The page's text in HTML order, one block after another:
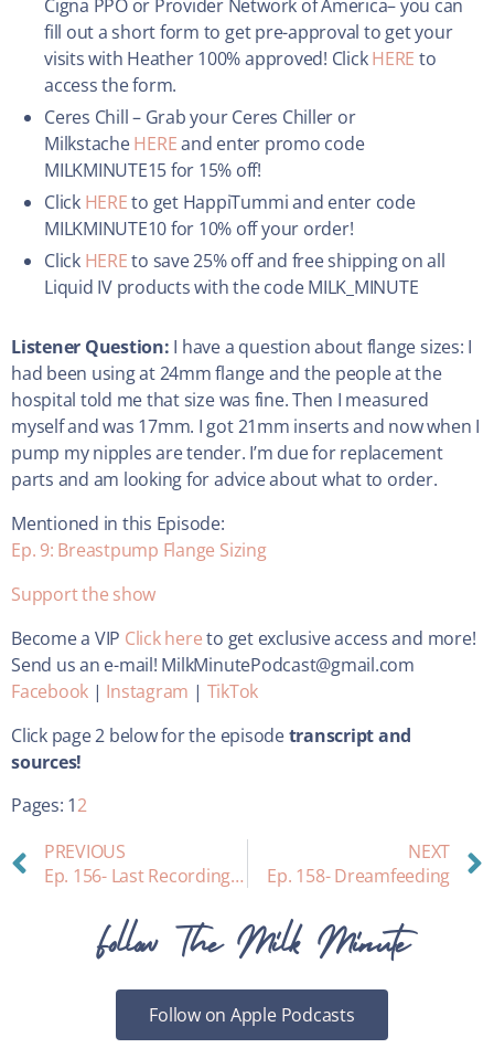
Cigna PPO or Provider Network of America– you can
fill out a short form to get pre-approval to get your
visits with Heather 100% approved! ClickHERE to
access the form.
Ceres Chill – Grab your Ceres Chiller or
MilkstacheHEREand enter promo code
MILKMINUTE15 for 15% off!
Click HEREto get HappiTummi and enter code
MILKMINUTE10 for 10% off your order!
Click HEREto save 25% off and free shipping on all
Liquid IV products with the code MILK_MINUTE
Listener Question: I have a question about flange sizes: I
had been using at 24mm flange and the people at the
hospital told me that size was fine. Then I measured
myself and was 17mm. I got 21mm inserts and now when I
pump my nipples are tender. I’m due for replacement
parts and am looking for advice about what to order.
Mentioned in this Episode:
Ep. 9: Breastpump Flange Sizing
Support the show
Become a VIP Click hereto get exclusive access and more!
Send us an e-mail! MilkMinutePodcast@gmail.com
Facebook | Instagram | TikTok
Click page 2 below for the episodetranscript and
sources!
Pages: 12
PREVIOUS
Ep. 156- Last Recording in Old Studio & Special Announcement
NEXT
Ep. 158- Dreamfeeding
Follow The Milk Minute
Follow on Apple Podcasts